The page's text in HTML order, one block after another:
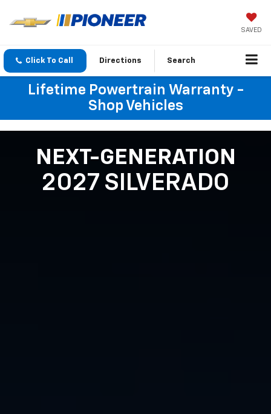
SAVED
Click To Call Directions Search
Lifetime Powertrain Warranty -
Shop Vehicles
NEXT-GENERATION
2027 SILVERADO